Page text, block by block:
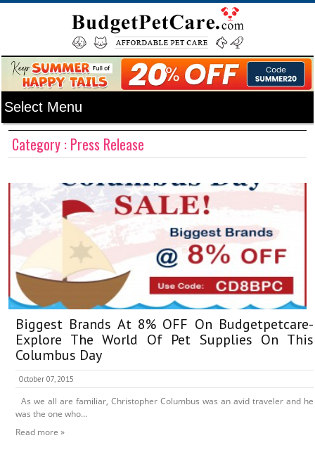
Category : Press Release
Biggest Brands At 8% OFF On Budgetpetcare-
Explore The World Of Pet Supplies On This
Columbus Day
October 07, 2015
As we all are familiar, Christopher Columbus was an avid traveler and he
was the one who...
Read more »